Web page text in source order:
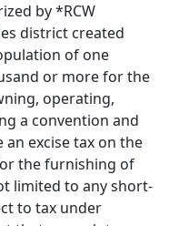
by *RCW
district created
of one
or more for the
operating,
a convention and
excise tax on the
the furnishing of
limited to any short-
to tax under